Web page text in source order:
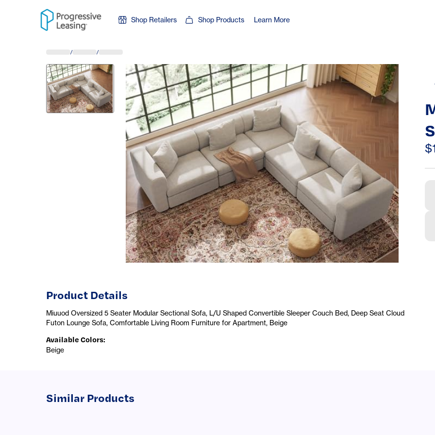
Skip to content
Shop Retailers Shop Products Learn More
/ /
Product Details
Miuuod Oversized 5 Seater Modular Sectional Sofa, L/U Shaped Convertible Sleeper Couch Bed, Deep Seat Cloud
Futon Lounge Sofa, Comfortable Living Room Furniture for Apartment, Beige
Available Colors:
Beige
Similar Products